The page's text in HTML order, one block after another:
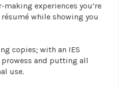
experiences you’re
while showing you
copies; with an IES
and putting all
use.